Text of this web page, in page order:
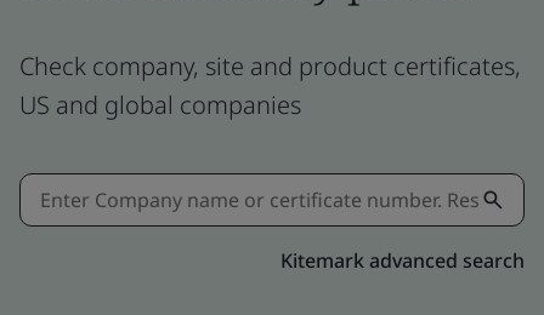
Check company, site and product certificates,
US and global companies
Kitemark advanced search